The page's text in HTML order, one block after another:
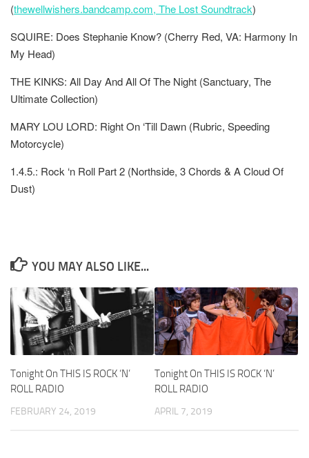
(thewellwishers.bandcamp.com, The Lost Soundtrack)
SQUIRE: Does Stephanie Know? (Cherry Red, VA: Harmony In
My Head)
THE KINKS: All Day And All Of The Night (Sanctuary, The
Ultimate Collection)
MARY LOU LORD: Right On ‘Till Dawn (Rubric, Speeding
Motorcycle)
1.4.5.: Rock ‘n Roll Part 2 (Northside, 3 Chords & A Cloud Of
Dust)
YOU MAY ALSO LIKE...
Tonight On THIS IS ROCK ‘N’
ROLL RADIO
FEBRUARY 24, 2019
Tonight On THIS IS ROCK ‘N’
ROLL RADIO
APRIL 7, 2019